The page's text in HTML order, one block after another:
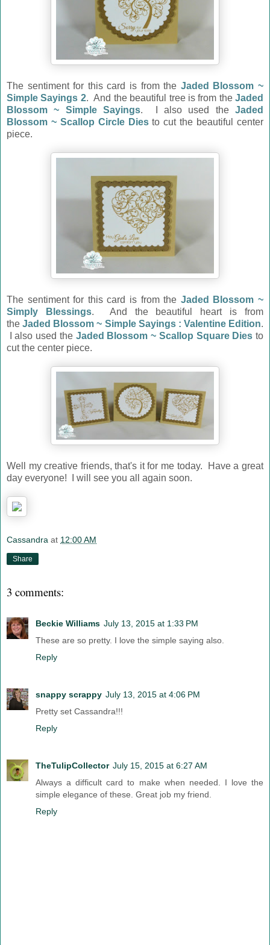
The sentiment for this card is from the Jaded Blossom ~
Simple Sayings 2. And the beautiful tree is from theJaded
Blossom ~ Simple Sayings. I also used the Jaded
Blossom ~ Scallop Circle Diesto cut the beautiful center
piece.
The sentiment for this card is from the Jaded Blossom ~
Simply Blessings. And the beautiful heart is from
theJaded Blossom ~ Simple Sayings : Valentine Edition.
I also used the Jaded Blossom ~ Scallop Square Dies to
cut the center piece.
Well my creative friends, that's it for me today. Have a great
day everyone! I will see you all again soon.
Cassandra at 12:00 AM
Share
3 comments:
Beckie Williams July 13, 2015 at 1:33 PM
These are so pretty. I love the simple saying also.
Reply
snappy scrappy July 13, 2015 at 4:06 PM
Pretty set Cassandra!!!
Reply
TheTulipCollector July 15, 2015 at 6:27 AM
Always a difficult card to make when needed. I love the
simple elegance of these. Great job my friend.
Reply